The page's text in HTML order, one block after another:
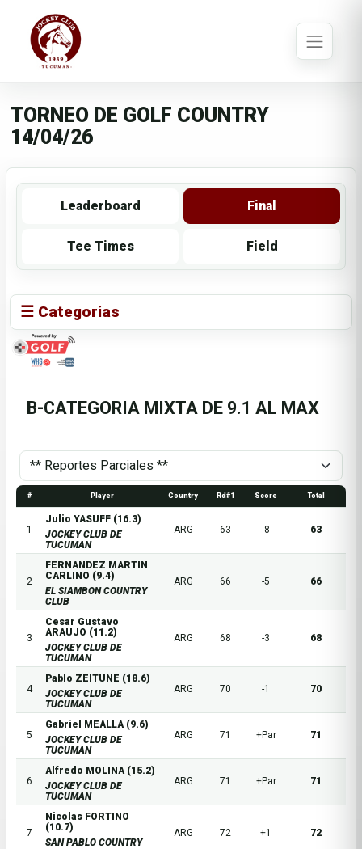
TORNEO DE GOLF COUNTRY
14/04/26
Leaderboard Final
Tee Times Field
☰ Categorias
B-CATEGORIA MIXTA DE 9.1 AL MAX
# Player Country Rd#1 Score Total
1
Julio YASUFF (16.3)
JOCKEY CLUB DE
TUCUMAN
ARG 63 -8 63
2
FERNANDEZ MARTIN
CARLINO (9.4)
EL SIAMBON COUNTRY
CLUB
ARG 66 -5 66
3
Cesar Gustavo
ARAUJO (11.2)
JOCKEY CLUB DE
TUCUMAN
ARG 68 -3 68
4
Pablo ZEITUNE (18.6)
JOCKEY CLUB DE
TUCUMAN
ARG 70 -1 70
5
Gabriel MEALLA (9.6)
JOCKEY CLUB DE
TUCUMAN
ARG 71 +Par 71
6
Alfredo MOLINA (15.2)
JOCKEY CLUB DE
TUCUMAN
ARG 71 +Par 71
7
Nicolas FORTINO
(10.7)
SAN PABLO COUNTRY
ARG 72 +1 72